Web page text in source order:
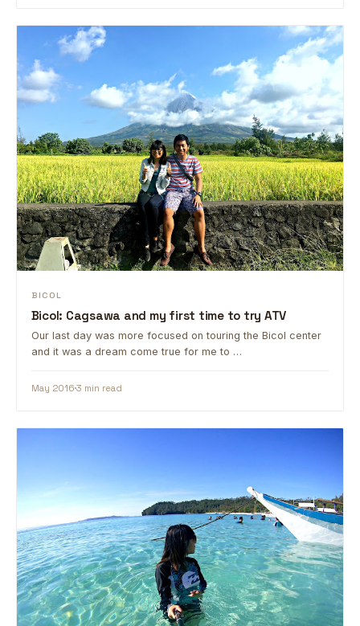
BICOL
Bicol: Cagsawa and my first time to try ATV
Our last day was more focused on touring the Bicol center
and it was a dream come true for me to …
May 20163 min read